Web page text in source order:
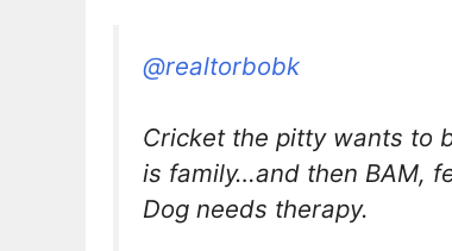
@realtorbobk
Cricket the pitty wants to
is family…and then BAM,
Dog needs therapy.